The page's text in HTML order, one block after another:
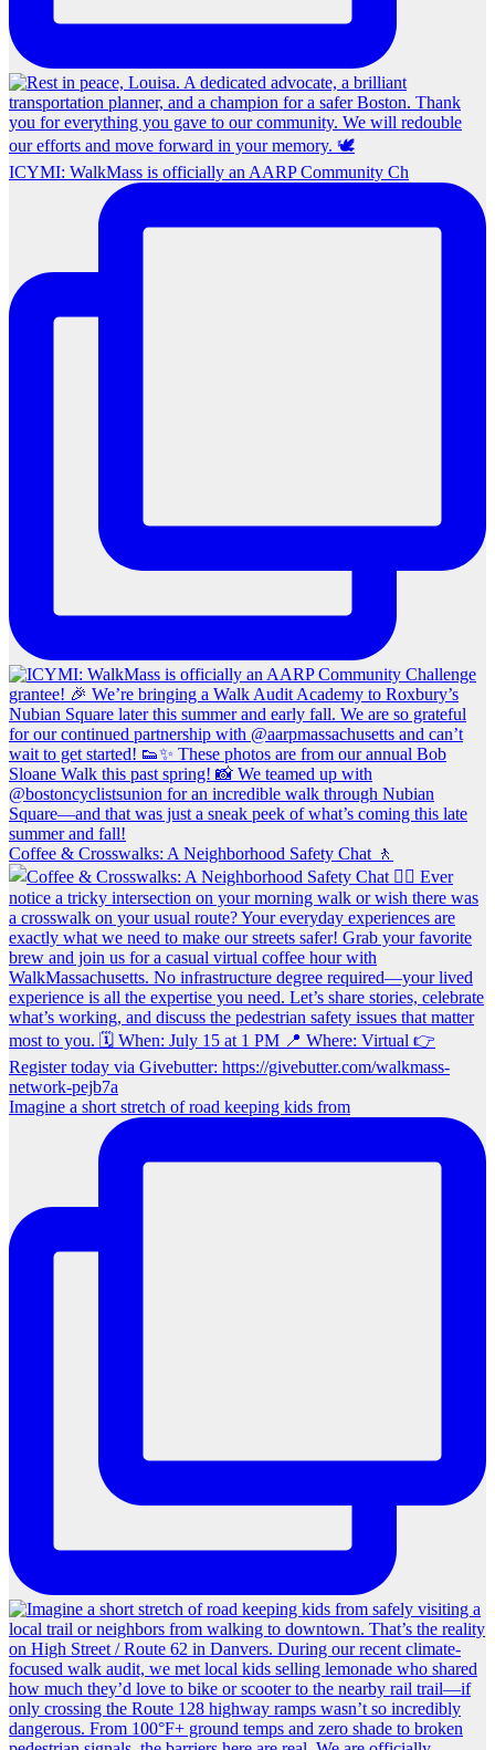
ICYMI: WalkMass is officially an AARP Community Ch
Coffee & Crosswalks: A Neighborhood Safety Chat 🚶‍
Imagine a short stretch of road keeping kids from